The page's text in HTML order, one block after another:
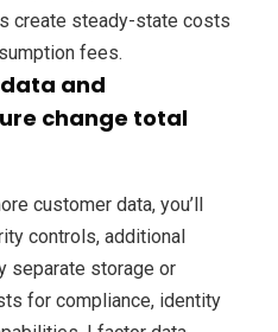
create steady-state costs
fees.
and
change total
customer data, you’ll
controls, additional
separate storage or
for compliance, identity